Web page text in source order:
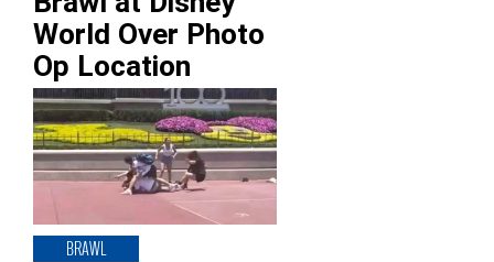
World Over Photo
Op Location
BRAWL